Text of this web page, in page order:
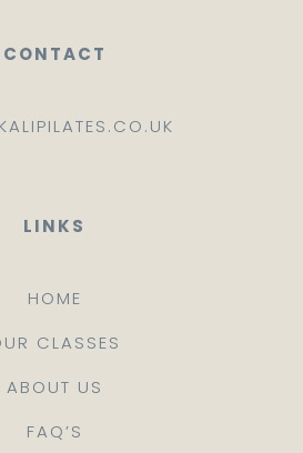
CONTACT
LINKS
HOME
CLASSES
ABOUT US
FAQ’S